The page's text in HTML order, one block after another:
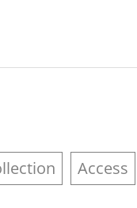
Access